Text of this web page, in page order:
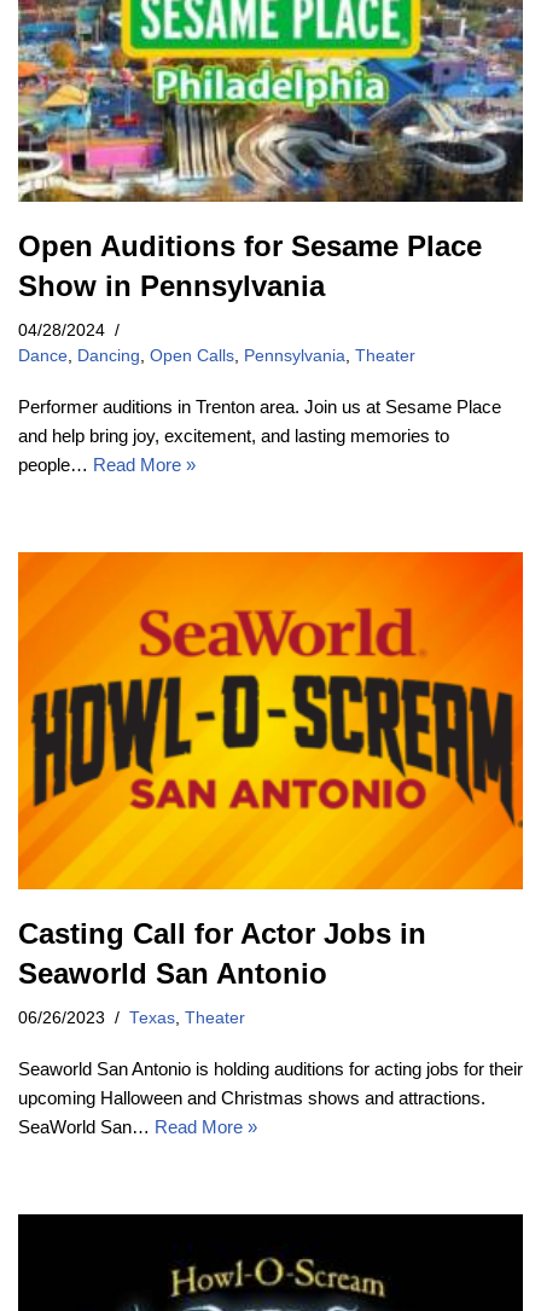
Open Auditions for Sesame Place
Show in Pennsylvania
04/28/2024
Dance, Dancing, Open Calls, Pennsylvania, Theater
Performer auditions in Trenton area. Join us at Sesame Place
and help bring joy, excitement, and lasting memories to
people… Read More »
Casting Call for Actor Jobs in
Seaworld San Antonio
06/26/2023 Texas Theater
Seaworld San Antonio is holding auditions for acting jobs for their
upcoming Halloween and Christmas shows and attractions.
SeaWorld San… Read More »